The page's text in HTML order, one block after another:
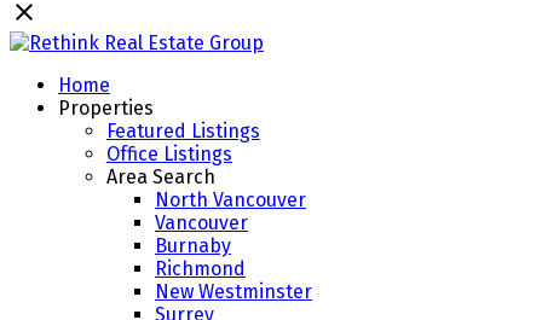
Home
Properties
Featured Listings
Office Listings
Area Search
North Vancouver
Vancouver
Burnaby
Richmond
New Westminster
Surrey